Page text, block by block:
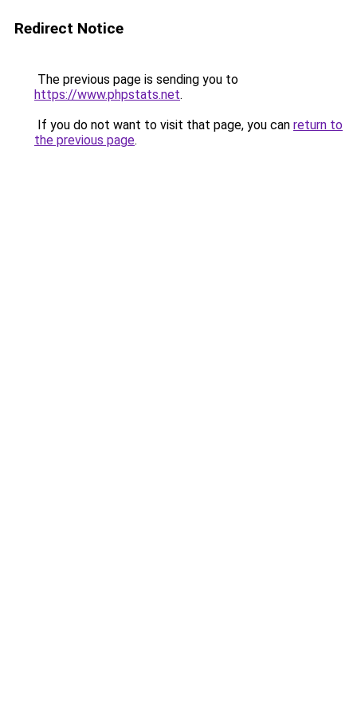
Redirect Notice
The previous page is sending you to
https://www.phpstats.net.
If you do not want to visit that page, you can return to
the previous page.